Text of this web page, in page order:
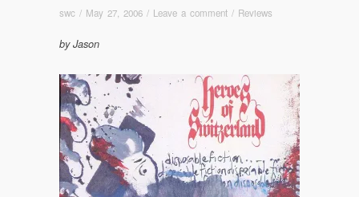
swc / May 27, 2006 / Leave a comment / Reviews
by Jason